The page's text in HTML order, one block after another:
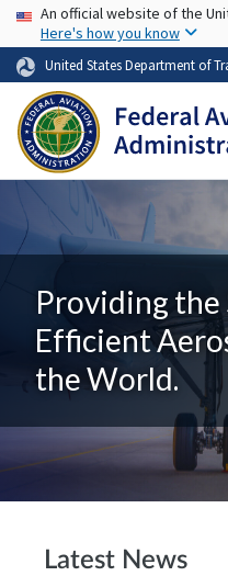
USA Banner
An official website of the
Here's how you know
United States Department of
Providing the
Efficient
the World.
Latest News